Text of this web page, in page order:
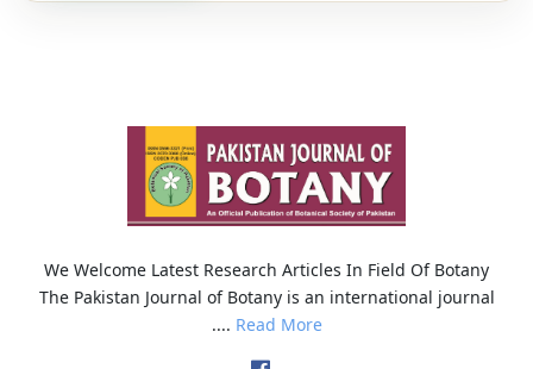
We Welcome Latest Research Articles In Field Of Botany
The Pakistan Journal of Botany is an international journal
.... Read More